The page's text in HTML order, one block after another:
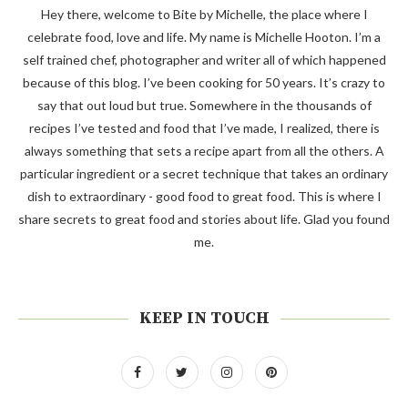
Hey there, welcome to Bite by Michelle, the place where I
celebrate food, love and life. My name is Michelle Hooton. I’m a
self trained chef, photographer and writer all of which happened
because of this blog. I’ve been cooking for 50 years. It’s crazy to
say that out loud but true. Somewhere in the thousands of
recipes I’ve tested and food that I’ve made, I realized, there is
always something that sets a recipe apart from all the others. A
particular ingredient or a secret technique that takes an ordinary
dish to extraordinary - good food to great food. This is where I
share secrets to great food and stories about life. Glad you found
me.
KEEP IN TOUCH